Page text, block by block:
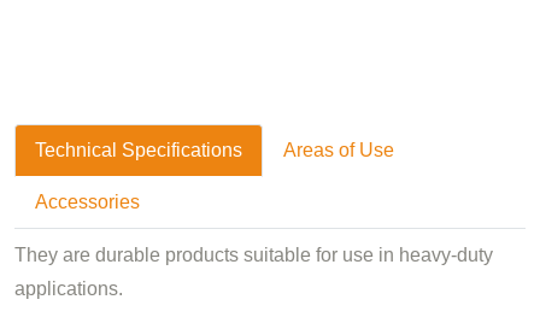
Technical Specifications Areas of Use
Accessories
They are durable products suitable for use in heavy-duty
applications.